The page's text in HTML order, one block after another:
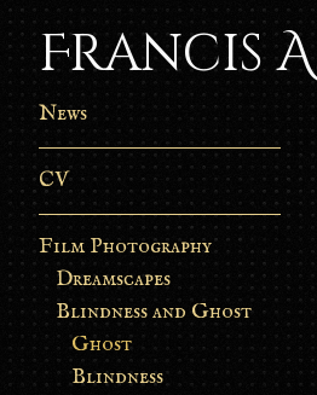
Francis
News
CV
Film Photography
Dreamscapes
Blindness and Ghost
Ghost
Blindness